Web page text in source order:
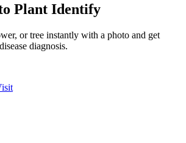
Plant Identify
or tree instantly with a photo and get
diagnosis.